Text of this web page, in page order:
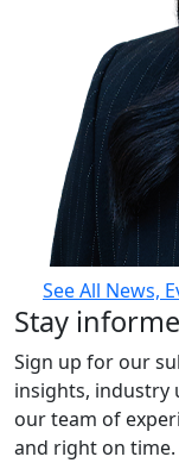
See All News,
Stay
Sign up for our
insights, industry
our team of
and right on time.